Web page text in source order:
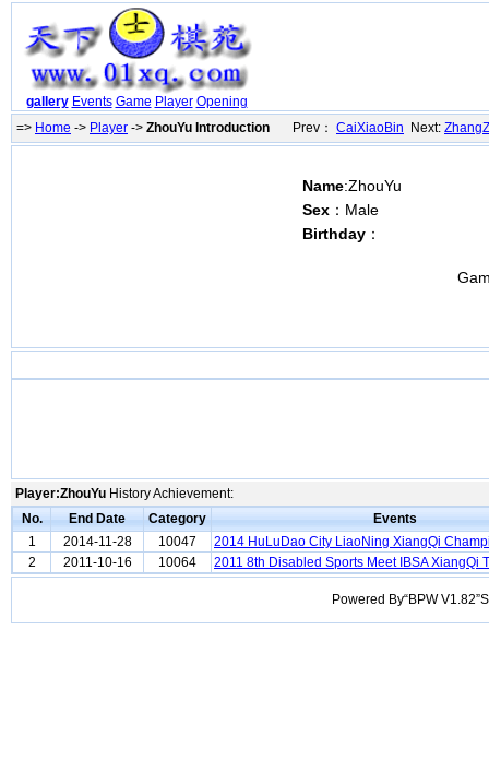
gallery Events Game Player Opening
=> Home -> Player -> ZhouYu Introduction Prev： CaiXiaoBin Next:
Name:ZhouYu
Sex ：Male
Birthday ：
Player:ZhouYu History Achievement:
No.
End Date Category
Events
1
2014-11-28 10047
2014 HuLuDao City LiaoNing XiangQi
2
2011-10-16 10064 2011 8th Disabled Sports Meet IBSA XiangQi
Powered By“BPW